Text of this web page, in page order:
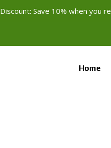
Save 10% when you
Home